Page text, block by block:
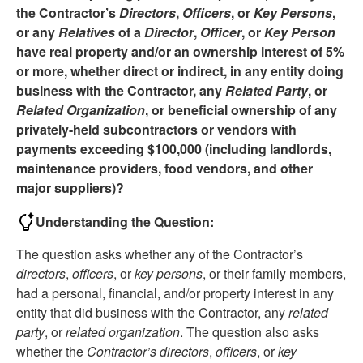
the Contractor’sDirectors, Officers, orKey Persons,
or anyRelativesof aDirector, Officer, orKey Person
have real property and/or an ownership interest of 5%
or more, whether direct or indirect, in any entity doing
business with the Contractor, anyRelated Party, or
Related Organization, or beneficial ownership of any
privately-held subcontractors or vendors with
payments exceeding $100,000 (including landlords,
maintenance providers, food vendors, and other
major suppliers)?
Understanding the Question:
The question asks whether any of the Contractor’s
directors, officers, orkey persons, or their family members,
had a personal, financial, and/or property interest in any
entity that did business with the Contractor, anyrelated
party, orrelated organization. The question also asks
whether the Contractor’s directors, officers, orkey